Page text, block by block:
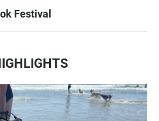
Festival